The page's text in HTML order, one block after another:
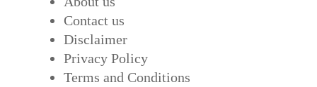
Contact us
Disclaimer
Privacy Policy
Terms and Conditions